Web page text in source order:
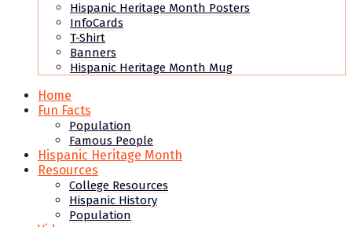
Hispanic Heritage Month Posters
InfoCards
T-Shirt
Banners
Hispanic Heritage Month Mug
Home
Fun Facts
Population
Famous People
Hispanic Heritage Month
Resources
College Resources
Hispanic History
Population